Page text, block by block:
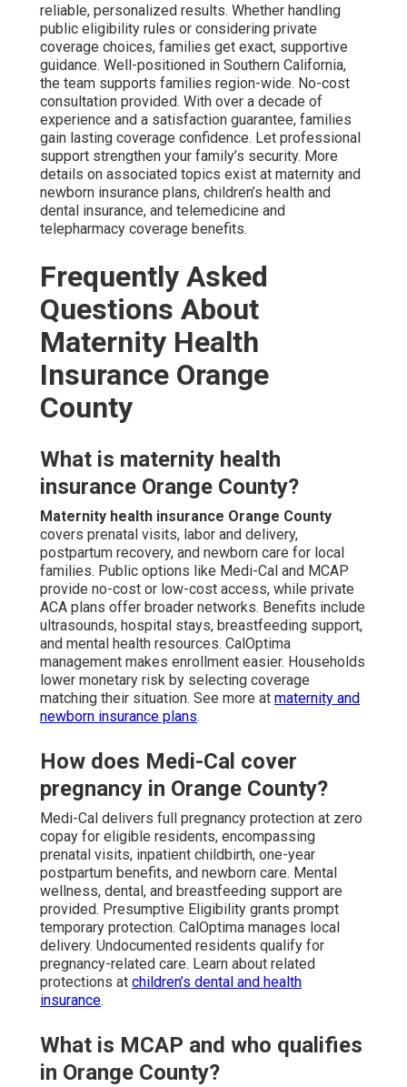
reliable, personalized results. Whether handling
public eligibility rules or considering private
coverage choices, families get exact, supportive
guidance. Well-positioned in Southern California,
the team supports families region-wide. No-cost
consultation provided. With over a decade of
experience and a satisfaction guarantee, families
gain lasting coverage confidence. Let professional
support strengthen your family’s security. More
details on associated topics exist at maternity and
newborn insurance plans, children’s health and
dental insurance, and telemedicine and
telepharmacy coverage benefits.
Frequently Asked
Questions About
Maternity Health
Insurance Orange
County
What is maternity health
insurance Orange County?
Maternity health insurance Orange County
covers prenatal visits, labor and delivery,
postpartum recovery, and newborn care for local
families. Public options like Medi-Cal and MCAP
provide no-cost or low-cost access, while private
ACA plans offer broader networks. Benefits include
ultrasounds, hospital stays, breastfeeding support,
and mental health resources. CalOptima
management makes enrollment easier. Households
lower monetary risk by selecting coverage
matching their situation. See more at maternity and
newborn insurance plans.
How does Medi-Cal cover
pregnancy in Orange County?
Medi-Cal delivers full pregnancy protection at zero
copay for eligible residents, encompassing
prenatal visits, inpatient childbirth, one-year
postpartum benefits, and newborn care. Mental
wellness, dental, and breastfeeding support are
provided. Presumptive Eligibility grants prompt
temporary protection. CalOptima manages local
delivery. Undocumented residents qualify for
pregnancy-related care. Learn about related
protections at children’s dental and health
insurance.
What is MCAP and who qualifies
in Orange County?